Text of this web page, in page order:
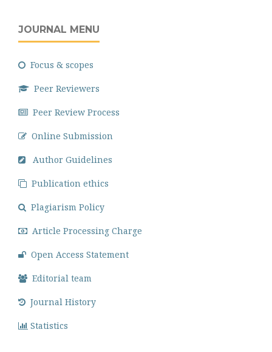
JOURNAL MENU
Focus & scopes
Peer Reviewers
Peer Review Process
Online Submission
Author Guidelines
Publication ethics
Plagiarism Policy
Article Processing Charge
Open Access Statement
Editorial team
Journal History
Statistics